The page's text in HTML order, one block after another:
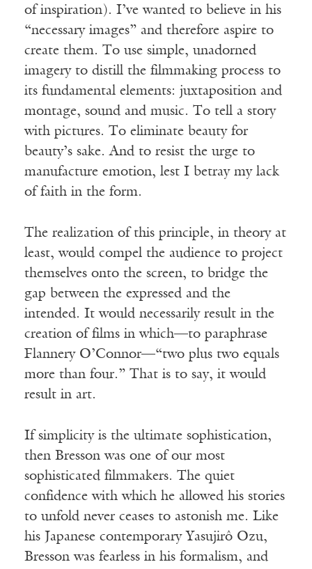
of inspiration). I’ve wanted to believe in his
“necessary images” and therefore aspire to
create them. To use simple, unadorned
imagery to distill the filmmaking process to
its fundamental elements: juxtaposition and
montage, sound and music. To tell a story
with pictures. To eliminate beauty for
beauty’s sake. And to resist the urge to
manufacture emotion, lest I betray my lack
of faith in the form.
The realization of this principle, in theory at
least, would compel the audience to project
themselves onto the screen, to bridge the
gap between the expressed and the
intended. It would necessarily result in the
creation of films in which—to paraphrase
Flannery O’Connor—“two plus two equals
more than four.” That is to say, it would
result in art.
If simplicity is the ultimate sophistication,
then Bresson was one of our most
sophisticated filmmakers. The quiet
confidence with which he allowed his stories
to unfold never ceases to astonish me. Like
his Japanese contemporary Yasujirô Ozu,
Bresson was fearless in his formalism, and